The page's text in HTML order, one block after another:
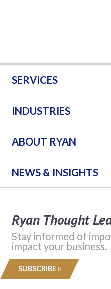
SERVICES
INDUSTRIES
ABOUT RYAN
NEWS & INSIGHTS
Ryan Thought
Stay informed of
impact your business.
SUBSCRIBE